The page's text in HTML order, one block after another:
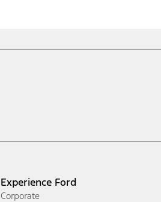
Experience Ford
Corporate